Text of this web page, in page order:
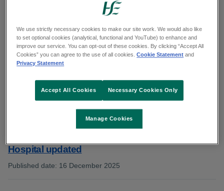
Portiuncula University Hospital welcomes
Experience Survey 2025
Published date: 16 December 2025
:
Hospital updated
Published date: 16 December 2025
We use strictly necessary cookies to make our site work. We would also like
to set optional cookies (analytical, functional and YouTube) to enhance and
improve our service. You can opt-out of these cookies. By clicking “Accept All
Cookies” you can agree to the use of all cookies.Cookie Statement and
Privacy Statement
Manage Cookies
Necessary Cookies Only
Accept All Cookies